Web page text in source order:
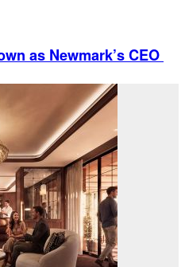
as Newmark’s CEO